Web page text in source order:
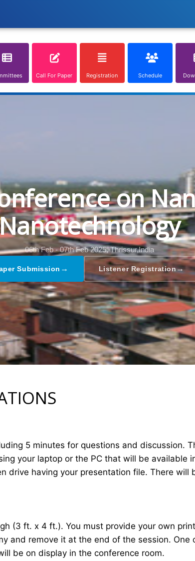
Call For Paper Registration Schedule
on
06th Feb - 07th Feb 2025, Thrissur,India
Submission → Listener Registration→
5 minutes for questions and discussion.
your laptop or the PC that will be available
drive having your presentation file. There
(3 ft. x 4 ft.). You must provide your own
and remove it at the end of the session.
be on display in the conference room.